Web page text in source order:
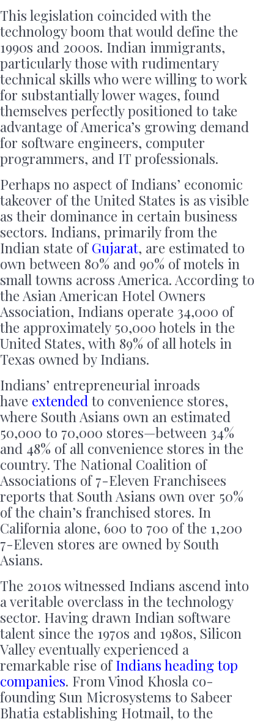
This legislation coincided with the
technology boom that would define the
1990s and 2000s. Indian immigrants,
particularly those with rudimentary
technical skills who were willing to work
for substantially lower wages, found
themselves perfectly positioned to take
advantage of America’s growing demand
for software engineers, computer
programmers, and IT professionals.
Perhaps no aspect of Indians’ economic
takeover of the United States is as visible
as their dominance in certain business
sectors. Indians, primarily from the
Indian state of Gujarat, are estimated to
own between 80% and 90% of motels in
small towns across America. According to
the Asian American Hotel Owners
Association, Indians operate 34,000 of
the approximately 50,000 hotels in the
United States, with 89% of all hotels in
Texas owned by Indians.
Indians’ entrepreneurial inroads
have extended to convenience stores,
where South Asians own an estimated
50,000 to 70,000 stores—between 34%
and 48% of all convenience stores in the
country. The National Coalition of
Associations of 7-Eleven Franchisees
reports that South Asians own over 50%
of the chain’s franchised stores. In
California alone, 600 to 700 of the 1,200
7-Eleven stores are owned by South
Asians.
The 2010s witnessed Indians ascend into
a veritable overclass in the technology
sector. Having drawn Indian software
talent since the 1970s and 1980s, Silicon
Valley eventually experienced a
remarkable rise of Indians heading top
companies. From Vinod Khosla co-
founding Sun Microsystems to Sabeer
Bhatia establishing Hotmail, to the